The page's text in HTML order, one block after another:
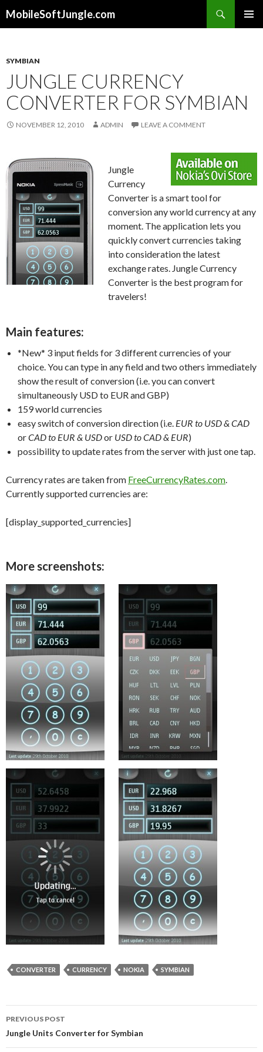
MobileSoftJungle.com
SYMBIAN
JUNGLE CURRENCY
CONVERTER FOR SYMBIAN
NOVEMBER 12, 2010 ADMIN LEAVE A COMMENT
Jungle
Currency
Converter is a smart tool for
conversion any world currency at any
moment. The application lets you
quickly convert currencies taking
into consideration the latest
exchange rates. Jungle Currency
Converter is the best program for
travelers!
Main features:
*New* 3 input fields for 3 different currencies of your
choice. You can type in any field and two others immediately
show the result of conversion (i.e. you can convert
simultaneously USD to EUR and GBP)
159 world currencies
easy switch of conversion direction (i.e. EUR to USD & CAD
orCAD to EUR & USDor USD to CAD & EUR)
possibility to update rates from the server with just one tap.
Currency rates are taken from FreeCurrencyRates.com.
Currently supported currencies are:
[display_supported_currencies]
More screenshots:
CONVERTER CURRENCY NOKIA SYMBIAN
Post
navigation
PREVIOUS POST
Jungle Units Converter for Symbian